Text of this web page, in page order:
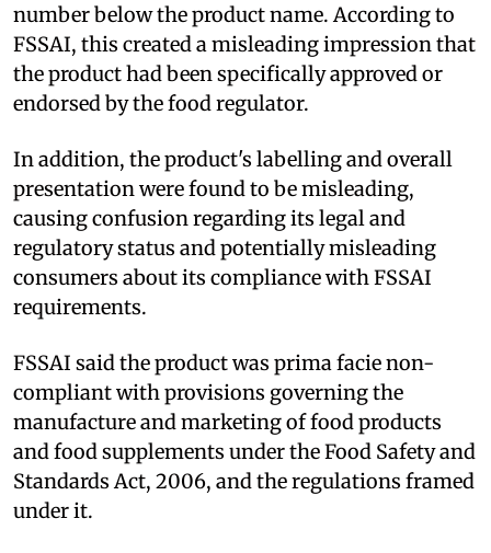
number below the product name. According to
FSSAI, this created a misleading impression that
the product had been specifically approved or
endorsed by the food regulator.
In addition, the product's labelling and overall
presentation were found to be misleading,
causing confusion regarding its legal and
regulatory status and potentially misleading
consumers about its compliance with FSSAI
requirements.
FSSAI said the product was prima facie non-
compliant with provisions governing the
manufacture and marketing of food products
and food supplements under the Food Safety and
Standards Act, 2006, and the regulations framed
under it.